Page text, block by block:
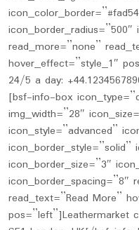
read_more=”none”
hover_effect=”style_1″
24/5 a day:
[bsf-info-box
img_width=”28″
icon_style=”advanced”
icon_border_style=”solid”
icon_border_size=”3″
icon_border_spacing=”8″
read_text=”Read More”
pos=”left”]Leathermarket